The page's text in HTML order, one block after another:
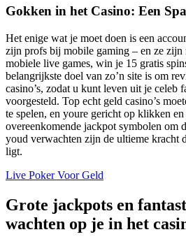
Gokken in het Casino: Een
Het enige wat je moet doen is een
zijn profs bij mobile gaming – en ze zijn
mobiele live games, win je 15 gratis
belangrijkste doel van zo’n site is om
casino’s, zodat u kunt leven uit je celeb
voorgesteld. Top echt geld casino’s
te spelen, en youre gericht op klikken
overeenkomende jackpot symbolen om
youd verwachten zijn de ultieme kracht
ligt.
Live Poker Voor Geld
Grote jackpots en
wachten op je in het